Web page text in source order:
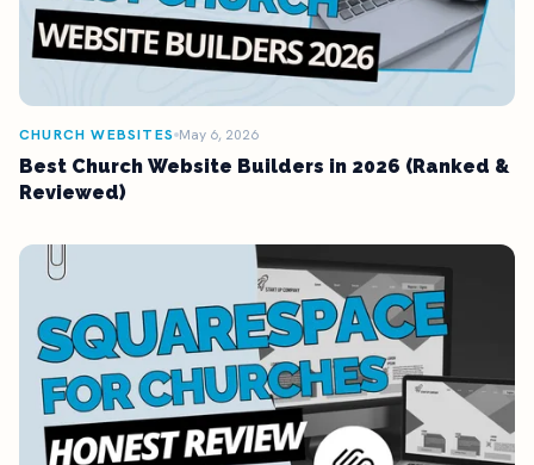
CHURCH WEBSITES May 6, 2026
Best Church Website Builders in 2026 (Ranked &
Reviewed)